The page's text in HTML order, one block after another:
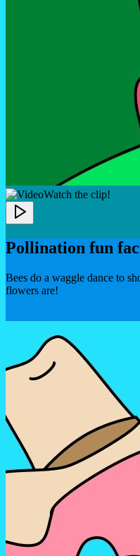
Watch the clip!
Pollination fun
Bees do a waggle dance to
flowers are!